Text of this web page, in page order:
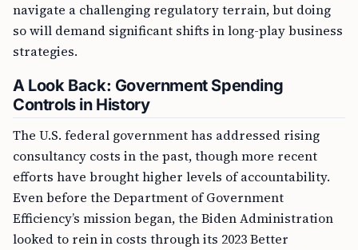
navigate a challenging regulatory terrain, but doing
so will demand significant shifts in long-play business
strategies.
A Look Back: Government Spending
Controls in History
The U.S. federal government has addressed rising
consultancy costs in the past, though more recent
efforts have brought higher levels of accountability.
Even before the Department of Government
Efficiency’s mission began, the Biden Administration
looked to rein in costs through its 2023 Better